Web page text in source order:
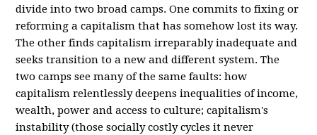
divide into two broad camps. One commits to fixing or
reforming a capitalism that has somehow lost its way.
The other finds capitalism irreparably inadequate and
seeks transition to a new and different system. The
two camps see many of the same faults: how
capitalism relentlessly deepens inequalities of income,
wealth, power and access to culture; capitalism's
instability (those socially costly cycles it never